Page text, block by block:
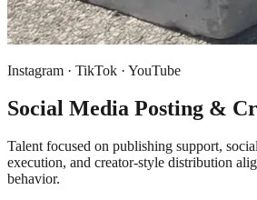
Instagram · TikTok · YouTube
Social Media Posting &
Talent focused on publishing support,
execution, and creator-style distribution
behavior.